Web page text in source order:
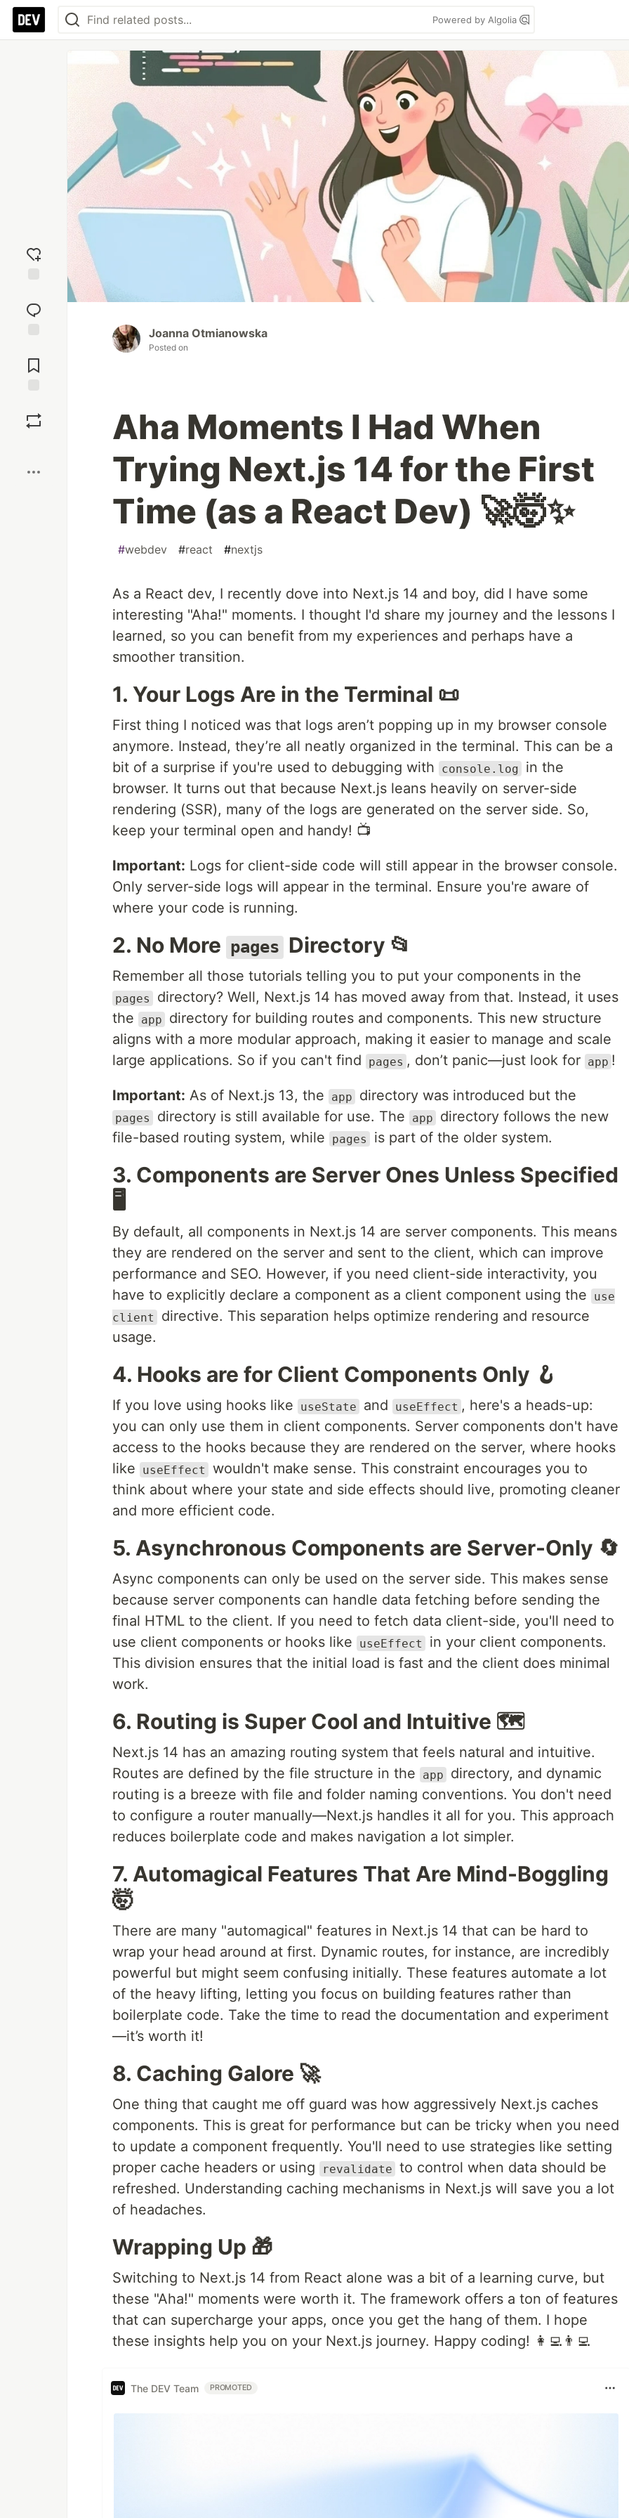
Powered by Algolia
reaction
Comments
Joanna Otmianowska
Posted on
Aha Moments I Had When
Trying Next.js 14 for the First
Time (as a React Dev) 🚀🤯✨
#webdev #react #nextjs
As a React dev, I recently dove into Next.js 14 and boy, did I have some
interesting "Aha!" moments. I thought I'd share my journey and the lessons I
learned, so you can benefit from my experiences and perhaps have a
smoother transition.
1. Your Logs Are in the Terminal 📜
First thing I noticed was that logs aren’t popping up in my browser console
anymore. Instead, they’re all neatly organized in the terminal. This can be a
bit of a surprise if you're used to debugging with
console.log
in the
browser. It turns out that because Next.js leans heavily on server-side
rendering (SSR), many of the logs are generated on the server side. So,
keep your terminal open and handy! 📺
Important: Logs for client-side code will still appear in the browser console.
Only server-side logs will appear in the terminal. Ensure you're aware of
where your code is running.
2. No More pages Directory 📂
Remember all those tutorials telling you to put your components in the
pages
directory? Well, Next.js 14 has moved away from that. Instead, it uses
the
app
directory for building routes and components. This new structure
aligns with a more modular approach, making it easier to manage and scale
large applications. So if you can't find
pages , don’t panic—just look for app !
Important: As of Next.js 13, the app directory was introduced but the
pages directory is still available for use. The app
directory follows the new
file-based routing system, while
pages is part of the older system.
3. Components are Server Ones Unless Specified
🖥️
By default, all components in Next.js 14 are server components. This means
they are rendered on the server and sent to the client, which can improve
performance and SEO. However, if you need client-side interactivity, you
have to explicitly declare a component as a client component using the
use
client
directive. This separation helps optimize rendering and resource
usage.
4. Hooks are for Client Components Only 🪝
If you love using hooks like useState and useEffect , here's a heads-up:
you can only use them in client components. Server components don't have
access to the hooks because they are rendered on the server, where hooks
like
useEffect
wouldn't make sense. This constraint encourages you to
think about where your state and side effects should live, promoting cleaner
and more efficient code.
5. Asynchronous Components are Server-Only 🔄
Async components can only be used on the server side. This makes sense
because server components can handle data fetching before sending the
final HTML to the client. If you need to fetch data client-side, you'll need to
use client components or hooks like
useEffect
in your client components.
This division ensures that the initial load is fast and the client does minimal
work.
6. Routing is Super Cool and Intuitive 🗺️
Next.js 14 has an amazing routing system that feels natural and intuitive.
Routes are defined by the file structure in the
app
directory, and dynamic
routing is a breeze with file and folder naming conventions. You don't need
to configure a router manually—Next.js handles it all for you. This approach
reduces boilerplate code and makes navigation a lot simpler.
7. Automagical Features That Are Mind-Boggling
🤯
There are many "automagical" features in Next.js 14 that can be hard to
wrap your head around at first. Dynamic routes, for instance, are incredibly
powerful but might seem confusing initially. These features automate a lot
of the heavy lifting, letting you focus on building features rather than
boilerplate code. Take the time to read the documentation and experiment
—it’s worth it!
8. Caching Galore 🚀
One thing that caught me off guard was how aggressively Next.js caches
components. This is great for performance but can be tricky when you need
to update a component frequently. You'll need to use strategies like setting
proper cache headers or using
revalidate to control when data should be
refreshed. Understanding caching mechanisms in Next.js will save you a lot
of headaches.
Wrapping Up 🎁
Switching to Next.js 14 from React alone was a bit of a learning curve, but
these "Aha!" moments were worth it. The framework offers a ton of features
that can supercharge your apps, once you get the hang of them. I hope
these insights help you on your Next.js journey. Happy coding! 👩‍💻👨‍💻
The DEV Team PROMOTED